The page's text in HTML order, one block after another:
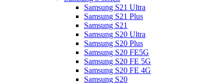
Samsung S21 Ultra
Samsung S21 Plus
Samsung S21
Samsung S20 Ultra
Samsung S20 Plus
Samsung S20 FE5G
Samsung S20 FE 5G
Samsung S20 FE 4G
Samsung S20